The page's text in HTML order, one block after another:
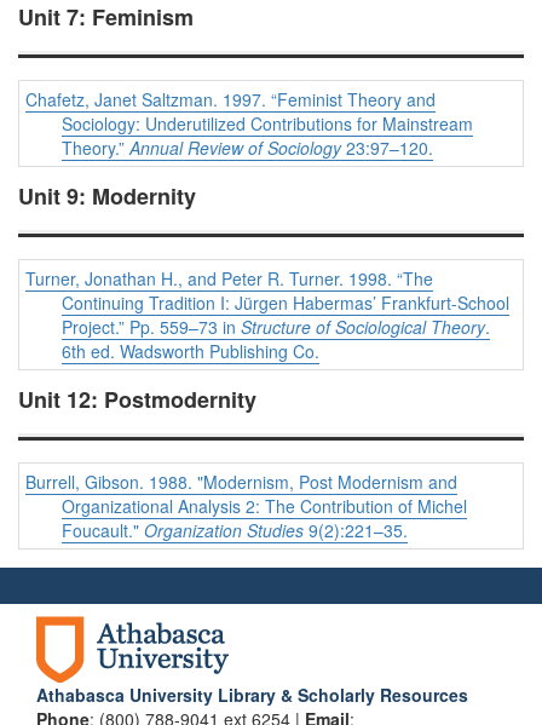
Unit 7: Feminism
Chafetz, Janet Saltzman. 1997. “Feminist Theory and
Sociology: Underutilized Contributions for Mainstream
Theory.”Annual Review of Sociology23:97–120.
Unit 9: Modernity
Turner, Jonathan H., and Peter R. Turner. 1998. “The
Continuing Tradition I: Jürgen Habermas’ Frankfurt-School
Project.” Pp. 559–73 in Structure of Sociological Theory.
6th ed. Wadsworth Publishing Co.
Unit 12: Postmodernity
Burrell, Gibson. 1988. "Modernism, Post Modernism and
Organizational Analysis 2: The Contribution of Michel
Foucault." Organization Studies 9(2):221–35.
Athabasca University Library & Scholarly Resources
Phone: (800) 788-9041 ext 6254 | Email: